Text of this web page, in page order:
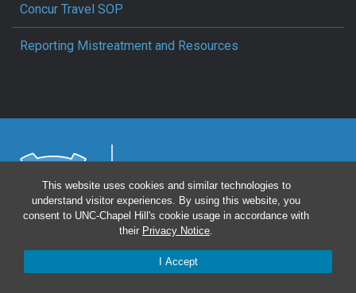
This website uses cookies and similar technologies to
understand visitor experiences. By using this website, you
consent to UNC-Chapel Hill's cookie usage in accordance with
their Privacy Notice.
I Accept
Concur Travel SOP
Reporting Mistreatment and Resources
Intranet Privacy Statement Login